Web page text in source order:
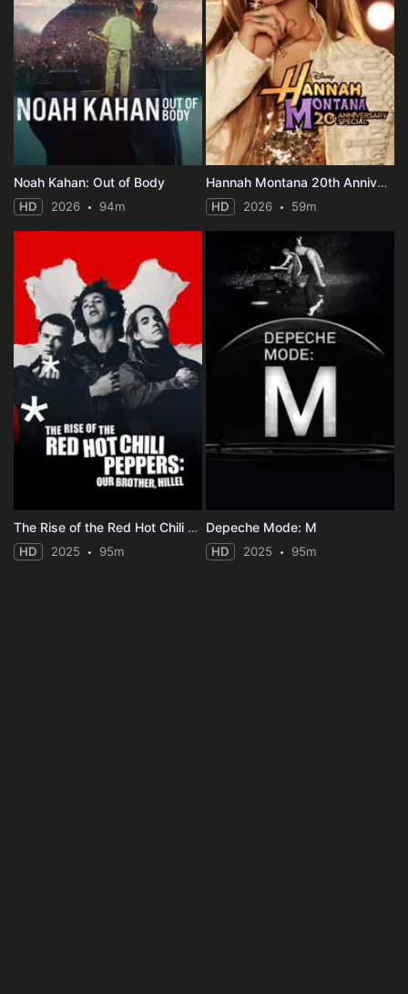
Noah Kahan: Out of Body
HD 2026 94m
Hannah Montana 20th Anniversary Special
HD 2026 59m
The Rise of the Red Hot Chili Peppers: Our Brother, Hillel
HD 2025 95m
Depeche Mode: M
HD 2025 95m